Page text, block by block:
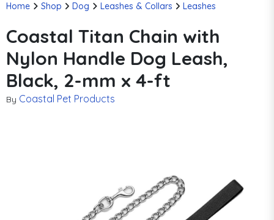
Home Shop Dog Leashes & Collars Leashes
Coastal Titan Chain with
Nylon Handle Dog Leash,
Black, 2-mm x 4-ft
By Coastal Pet Products